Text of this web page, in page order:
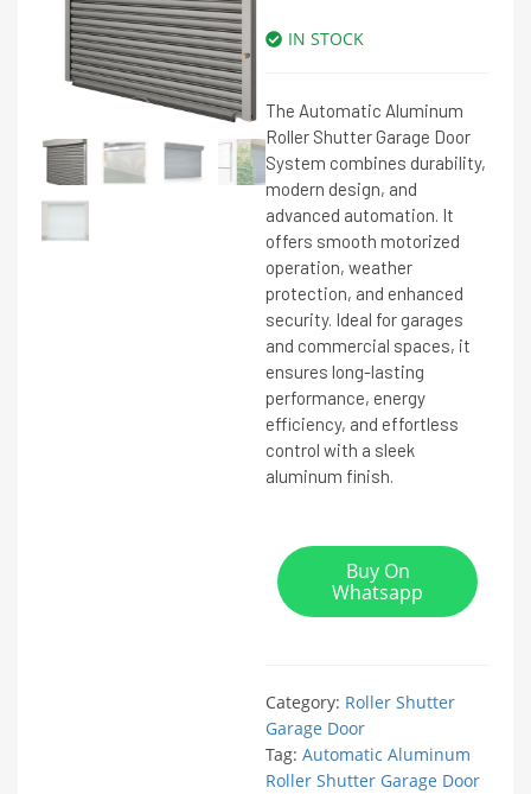
IN STOCK
The Automatic Aluminum
Roller Shutter Garage Door
System combines durability,
modern design, and
advanced automation. It
offers smooth motorized
operation, weather
protection, and enhanced
security. Ideal for garages
and commercial spaces, it
ensures long-lasting
performance, energy
efficiency, and effortless
control with a sleek
aluminum finish.
Buy On
Whatsapp
Category: Roller Shutter
Garage Door
Tag: Automatic Aluminum
Roller Shutter Garage Door